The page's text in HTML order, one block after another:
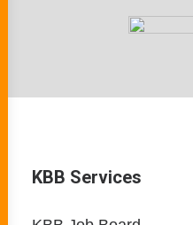
KBB Services